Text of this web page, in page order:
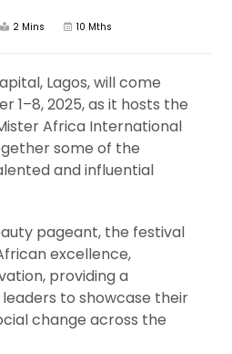
2 Mins 10 Mths
Lagos, will come
1–8, 2025, as it hosts the
Africa International
some of the
and influential
pageant, the festival
excellence,
providing a
to showcase their
change across the